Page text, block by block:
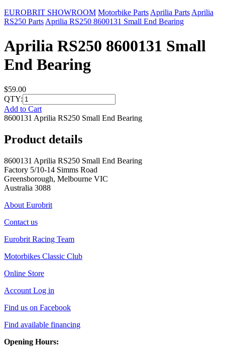
EUROBRIT SHOWROOM Motorbike Parts Aprilia Parts Aprilia
RS250 Parts Aprilia RS250 8600131 Small End Bearing
Aprilia RS250 8600131 Small
End Bearing
$59.00
QTY:
Add to Cart
8600131 Aprilia RS250 Small End Bearing
Product details
8600131 Aprilia RS250 Small End Bearing
Factory 5/10-14 Simms Road
Greensborough, Melbourne VIC
Australia 3088
About Eurobrit
Contact us
Eurobrit Racing Team
Motorbikes Classic Club
Online Store
Account Log in
Find us on Facebook
Find available financing
Opening Hours: